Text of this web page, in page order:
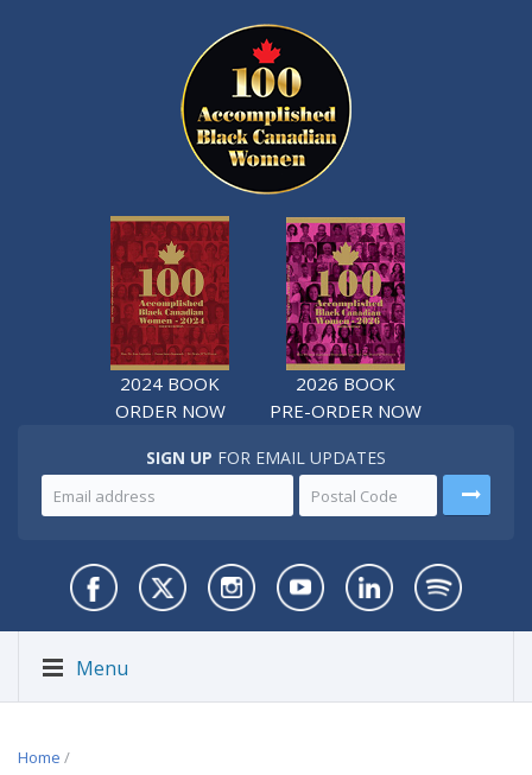
2024 BOOK
ORDER NOW
2026 BOOK
PRE-ORDER NOW
SIGN UP FOR EMAIL UPDATES
Menu
Home /